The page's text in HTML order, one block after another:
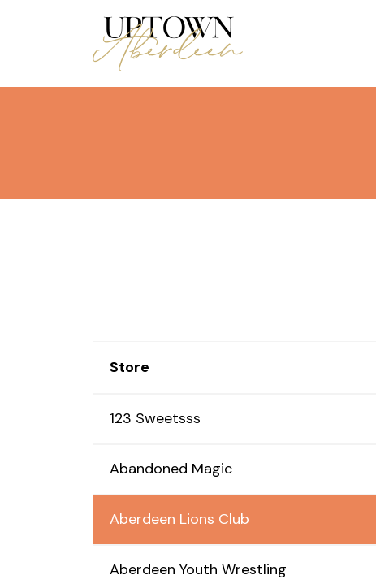
Store
123 Sweetsss
Abandoned Magic
Aberdeen Lions Club
Aberdeen Youth Wrestling